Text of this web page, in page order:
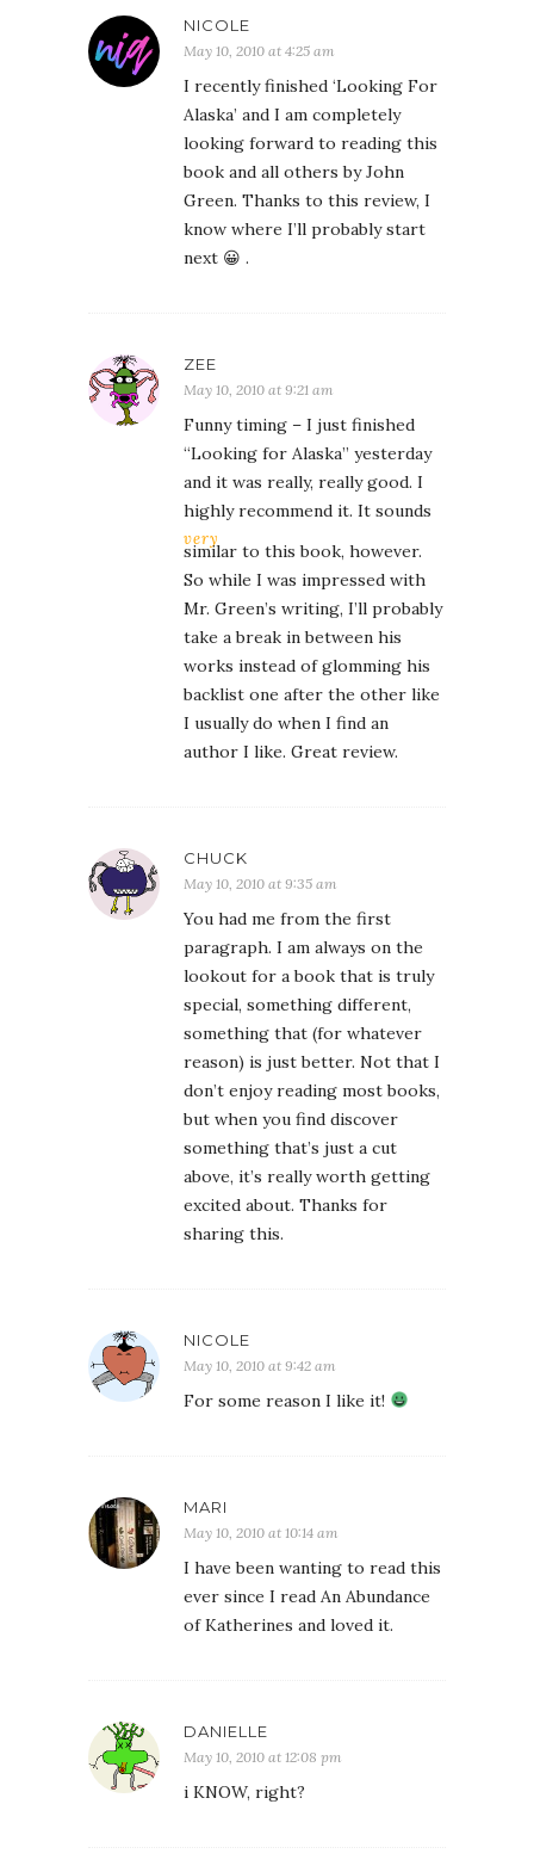
NICOLE
May 10, 2010 at 4:25 am
I recently finished ‘Looking For
Alaska’ and I am completely
looking forward to reading this
book and all others by John
Green. Thanks to this review, I
know where I’ll probably start
next 😀 .
ZEE
May 10, 2010 at 9:21 am
Funny timing – I just finished
“Looking for Alaska” yesterday
and it was really, really good. I
highly recommend it. It sounds
very
similar to this book, however.
So while I was impressed with
Mr. Green’s writing, I’ll probably
take a break in between his
works instead of glomming his
backlist one after the other like
I usually do when I find an
author I like. Great review.
CHUCK
May 10, 2010 at 9:35 am
You had me from the first
paragraph. I am always on the
lookout for a book that is truly
special, something different,
something that (for whatever
reason) is just better. Not that I
don’t enjoy reading most books,
but when you find discover
something that’s just a cut
above, it’s really worth getting
excited about. Thanks for
sharing this.
NICOLE
May 10, 2010 at 9:42 am
For some reason I like it!
MARI
May 10, 2010 at 10:14 am
I have been wanting to read this
ever since I read An Abundance
of Katherines and loved it.
DANIELLE
May 10, 2010 at 12:08 pm
i KNOW, right?